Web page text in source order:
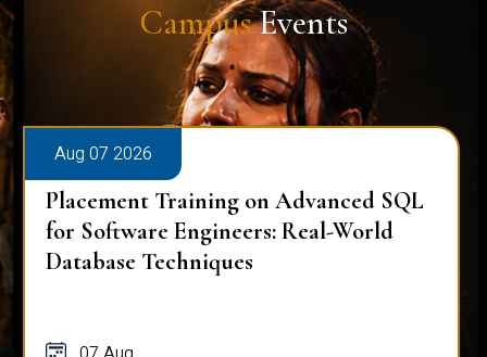
CampusEvents
Aug 07 2026
Placement Training on Advanced SQL
for Software Engineers: Real-World
Database Techniques